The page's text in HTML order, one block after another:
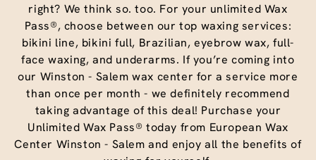
right? We think so. too. For your unlimited Wax
Pass®, choose between our top waxing services:
bikini line, bikini full, Brazilian, eyebrow wax, full-
face waxing, and underarms. If you’re coming into
our Winston - Salem wax center for a service more
than once per month - we definitely recommend
taking advantage of this deal! Purchase your
Unlimited Wax Pass® today from European Wax
Center Winston - Salem and enjoy all the benefits of